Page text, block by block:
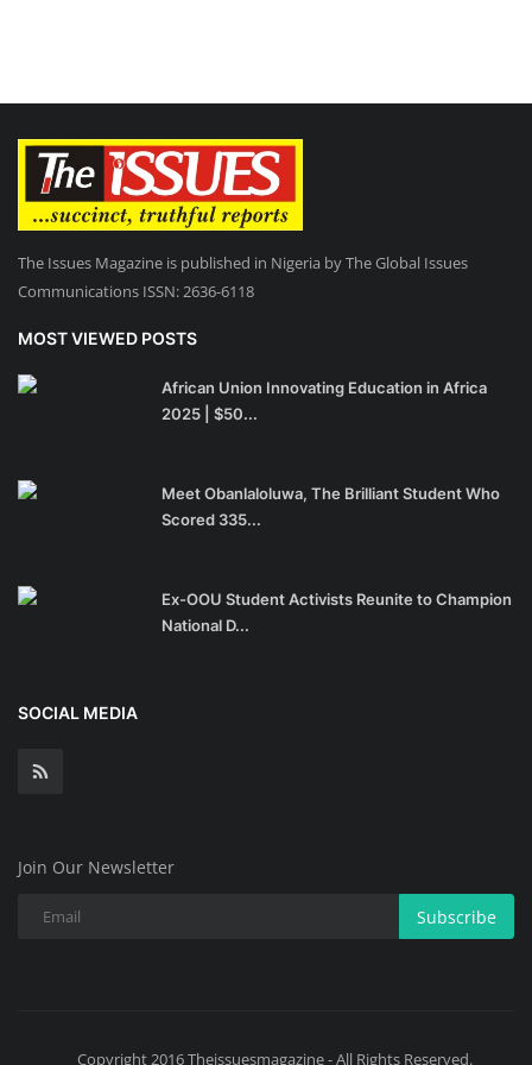
The Issues Magazine is published in Nigeria by The Global Issues
Communications ISSN: 2636-6118
MOST VIEWED POSTS
African Union Innovating Education in Africa
2025 | $50...
Meet Obanlaloluwa, The Brilliant Student Who
Scored 335...
Ex-OOU Student Activists Reunite to Champion
National D...
SOCIAL MEDIA
Join Our Newsletter
Subscribe
Copyright 2016 Theissuesmagazine - All Rights Reserved.